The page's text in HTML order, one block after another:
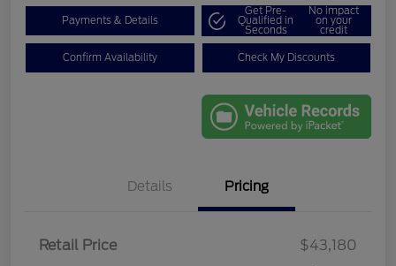
Payments & Details
Get Pre-
Qualified in
Seconds
No impact
on your
credit
Confirm Availability Check My Discounts
Details Pricing
Retail Price
$43,180